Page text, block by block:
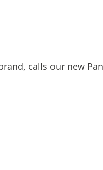
calls our new